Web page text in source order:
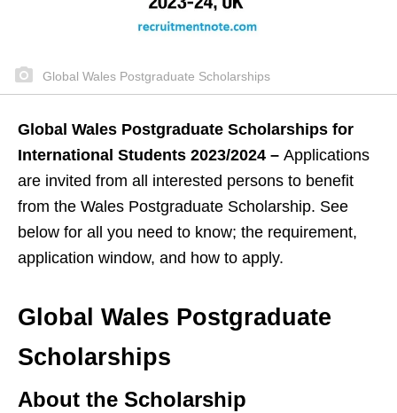
Global Wales Postgraduate Scholarships
Global Wales Postgraduate Scholarships for
International Students 2023/2024 – Applications
are invited from all interested persons to benefit
from the Wales Postgraduate Scholarship. See
below for all you need to know; the requirement,
application window, and how to apply.
Global Wales Postgraduate
Scholarships
About the Scholarship